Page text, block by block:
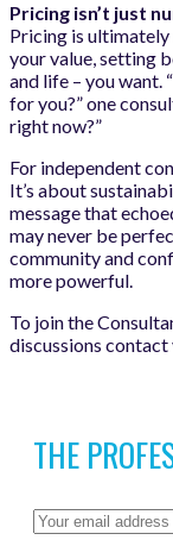
Pricing isn’t just
Pricing is ultimately
your value, setting
and life – you want.
for you?” one
right now?”
For independent
It’s about
message that
may never be
community and
more powerful.
To join the
discussions
THE